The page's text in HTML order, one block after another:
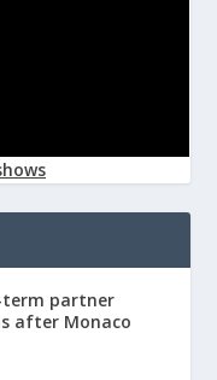
term partner
after Monaco